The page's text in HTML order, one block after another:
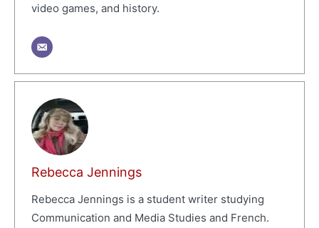
video games, and history.
Rebecca Jennings
Rebecca Jennings is a student writer studying
Communication and Media Studies and French.